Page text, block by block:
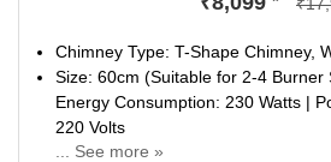
Chimney Type: T-Shape Chimney,
Size: 60cm (Suitable for 2-4 Burner
Energy Consumption: 230 Watts |
220 Volts
... See more »